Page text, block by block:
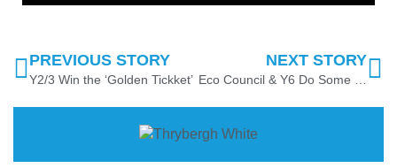
PREVIOUS STORY
Y2/3 Win the ‘Golden Tickket’
NEXT STORY